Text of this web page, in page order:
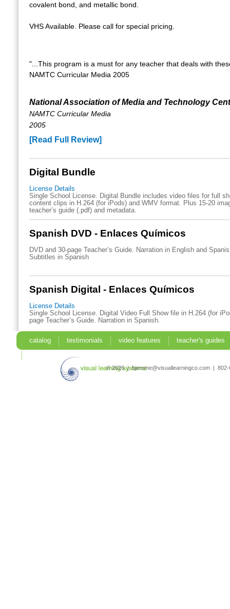
covalent bond, and metallic bond.
VHS Available. Please call for special pricing.
"...This program is a must for any teacher that deals with
NAMTC Curricular Media 2005
National Association of Media and Technology
NAMTC Curricular Media
2005
[Read Full Review]
Digital Bundle
License Details
Single School License. Digital Bundle includes video files for full
content clips in H.264 (for iPods) and.WMV format. Plus 15-20
teacher’s guide (.pdf) and metadata.
Spanish DVD - Enlaces Químicos
DVD and 30-page Teacher’s Guide. Narration in English and
Subtitles in Spanish
Spanish Digital - Enlaces Químicos
License Details
Single School License. Digital Video Full Show file in H.264 (for
page Teacher’s Guide. Narration in Spanish.
catalog testimonials video features
teacher's guides
© 2026 | bjerome@visuallearningco.com |